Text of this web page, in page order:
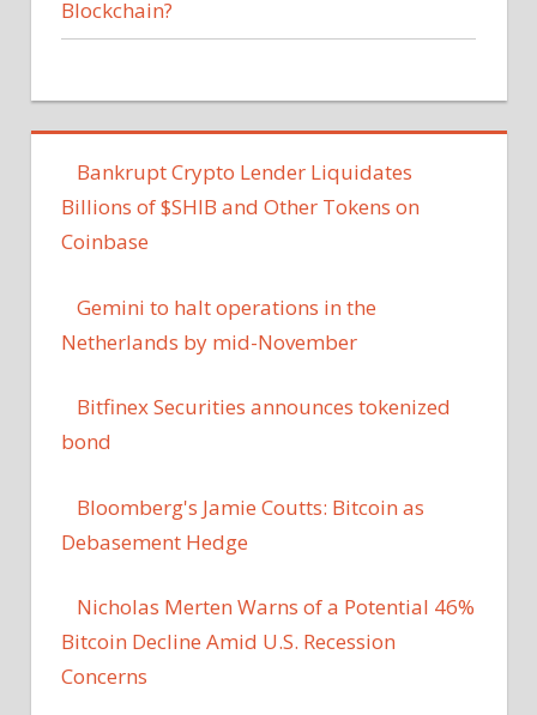
Blockchain?
Bankrupt Crypto Lender Liquidates
Billions of $SHIB and Other Tokens on
Coinbase
Gemini to halt operations in the
Netherlands by mid-November
Bitfinex Securities announces tokenized
bond
Bloomberg's Jamie Coutts: Bitcoin as
Debasement Hedge
Nicholas Merten Warns of a Potential 46%
Bitcoin Decline Amid U.S. Recession
Concerns